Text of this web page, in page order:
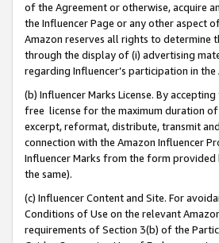
of the Agreement or otherwise, acquire
the Influencer Page or any other aspect
Amazon reserves all rights to determine
through the display of (i) advertising
regarding Influencer’s participation in
(b) Influencer Marks License. By
free license for the maximum duration
excerpt, reformat, distribute, transmit
connection with the Amazon Influencer
Influencer Marks from the form
the same).
(c) Influencer Content and Site. For
Conditions of Use on the relevant
requirements of Section 3(b) of the